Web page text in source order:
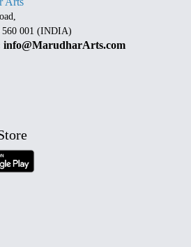
560 001 (INDIA)
info@MarudharArts.com